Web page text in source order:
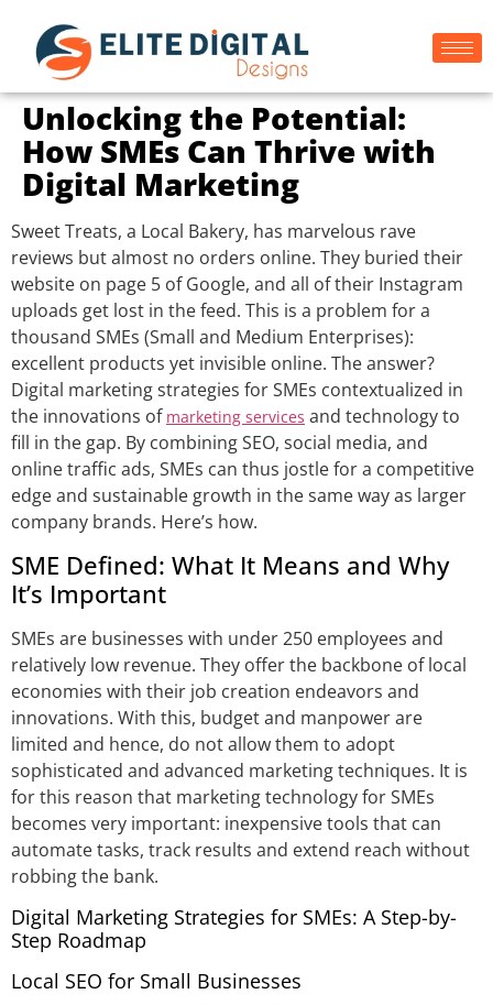
Unlocking the Potential:
How SMEs Can Thrive with
Digital Marketing
Sweet Treats, a Local Bakery, has marvelous rave
reviews but almost no orders online. They buried their
website on page 5 of Google, and all of their Instagram
uploads get lost in the feed. This is a problem for a
thousand SMEs (Small and Medium Enterprises):
excellent products yet invisible online. The answer?
Digital marketing strategies for SMEs contextualized in
the innovations of marketing services and technology to
fill in the gap. By combining SEO, social media, and
online traffic ads, SMEs can thus jostle for a competitive
edge and sustainable growth in the same way as larger
company brands. Here’s how.
SME Defined: What It Means and Why
It’s Important
SMEs are businesses with under 250 employees and
relatively low revenue. They offer the backbone of local
economies with their job creation endeavors and
innovations. With this, budget and manpower are
limited and hence, do not allow them to adopt
sophisticated and advanced marketing techniques. It is
for this reason that marketing technology for SMEs
becomes very important: inexpensive tools that can
automate tasks, track results and extend reach without
robbing the bank.
Digital Marketing Strategies for SMEs: A Step-by-
Step Roadmap
Local SEO for Small Businesses